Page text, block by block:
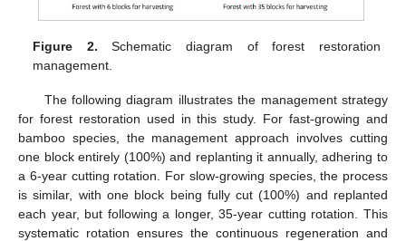
Figure 2. Schematic diagram of forest restoration
management.
The following diagram illustrates the management strategy
for forest restoration used in this study. For fast-growing and
bamboo species, the management approach involves cutting
one block entirely (100%) and replanting it annually, adhering to
a 6-year cutting rotation. For slow-growing species, the process
is similar, with one block being fully cut (100%) and replanted
each year, but following a longer, 35-year cutting rotation. This
systematic rotation ensures the continuous regeneration and